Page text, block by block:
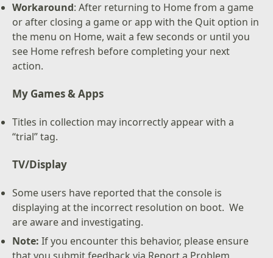
Workaround: After returning to Home from a game
or after closing a game or app with the Quit option in
the menu on Home, wait a few seconds or until you
see Home refresh before completing your next
action.
My Games & Apps
Titles in collection may incorrectly appear with a
“trial” tag.
TV/Display
Some users have reported that the console is
displaying at the incorrect resolution on boot. We
are aware and investigating.
Note: If you encounter this behavior, please ensure